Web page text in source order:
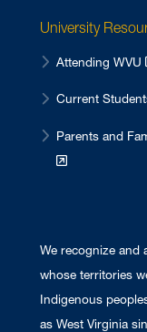
University
Attending WVU
Current
Parents and
We recognize and
whose territories
Indigenous
as West Virginia